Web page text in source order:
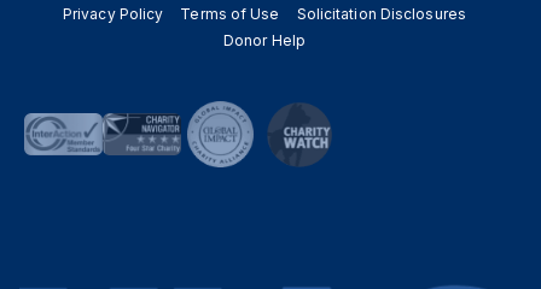
Privacy Policy Terms of Use
Solicitation Disclosures
Donor Help